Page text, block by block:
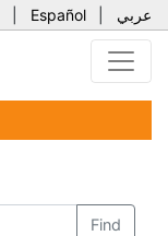
Español عربي
Find